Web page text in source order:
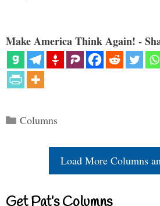
Make America Think Again! -
Categories
Columns
Load More Columns
Get Pat’s Columns